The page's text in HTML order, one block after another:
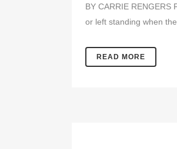
BY CARRIE
or left standing when
READ MORE